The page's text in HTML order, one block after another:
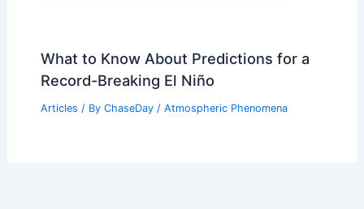
What to Know About Predictions for a
Record-Breaking El Niño
Articles / By ChaseDay / Atmospheric Phenomena